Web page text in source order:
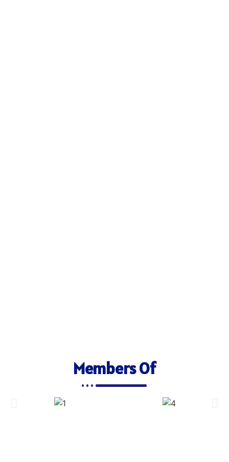
Members Of